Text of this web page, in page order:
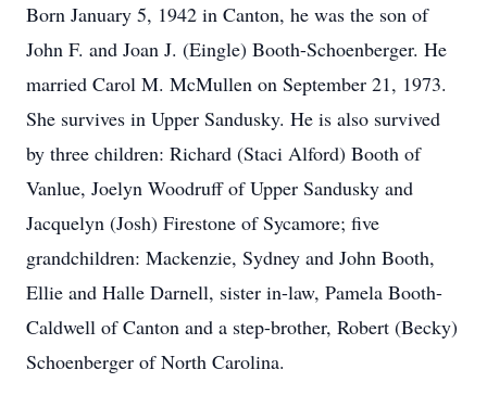
Born January 5, 1942 in Canton, he was the son of
John F. and Joan J. (Eingle) Booth-Schoenberger. He
married Carol M. McMullen on September 21, 1973.
She survives in Upper Sandusky. He is also survived
by three children: Richard (Staci Alford) Booth of
Vanlue, Joelyn Woodruff of Upper Sandusky and
Jacquelyn (Josh) Firestone of Sycamore; five
grandchildren: Mackenzie, Sydney and John Booth,
Ellie and Halle Darnell, sister in-law, Pamela Booth-
Caldwell of Canton and a step-brother, Robert (Becky)
Schoenberger of North Carolina.